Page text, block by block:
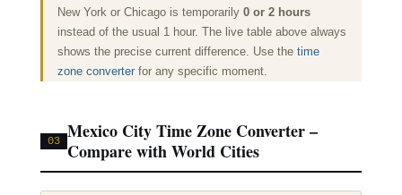
New York or Chicago is temporarily 0 or 2 hours
instead of the usual 1 hour. The live table above always
shows the precise current difference. Use the time
zone converterfor any specific moment.
03 Mexico City Time Zone Converter –
Compare with World Cities